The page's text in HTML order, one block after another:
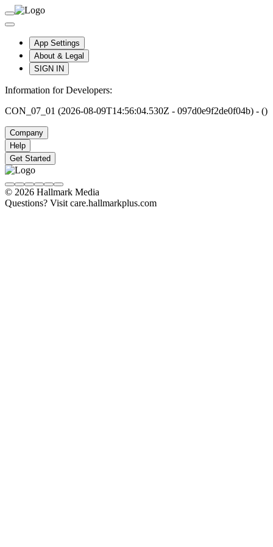
App Settings
About & Legal
SIGN IN
Information for Developers:
CON_07_01 (2026-08-09T14:56:04.530Z - 097d0e9f2de0f04b) - ()
Company
Help
Get Started
© 2026 Hallmark Media
Questions? Visit care.hallmarkplus.com